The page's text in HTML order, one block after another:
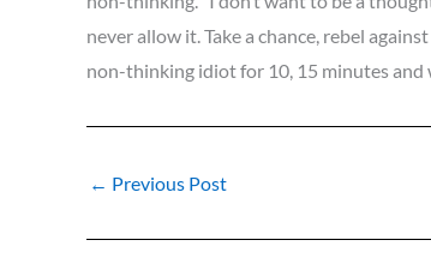
never allow it. Take a chance, rebel
non-thinking idiot for 10, 15 minutes and
← Previous Post